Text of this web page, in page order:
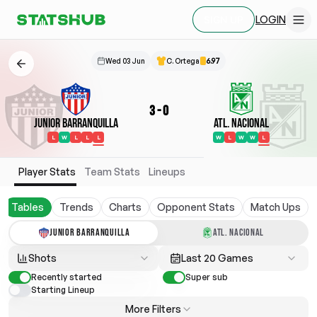
LOGIN
Wed 03 Jun C. Ortega 6.97
Junior Barranquilla
L W L L L
3-0
Atl. Nacional
W L W W L
Player Stats Team Stats Lineups
Tables Trends Charts Opponent Stats Match Ups
JUNIOR BARRANQUILLA ATL. NACIONAL
Shots Last 20 Games
Recently started
Super sub
Starting Lineup
More Filters